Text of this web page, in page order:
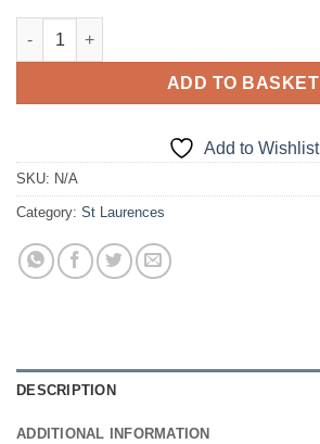
Tie quantity
ADD TO BASKET
Add to Wishlist
SKU: N/A
Category: St Laurences
DESCRIPTION
ADDITIONAL INFORMATION